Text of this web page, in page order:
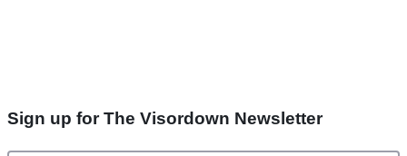
Sign up for The Visordown Newsletter